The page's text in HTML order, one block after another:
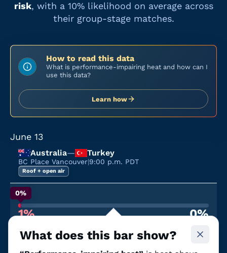
risk, with a 10%likelihood on average across
their group-stage matches.
How to read this data
What is performance-impairing heat and how can I
use this data?
Learn how
June 13
Australia— Turkey
BC Place Vancouver|9:00 p.m. PDT
Roof + open air
0%
1% 0%
June 19
What does this bar show?